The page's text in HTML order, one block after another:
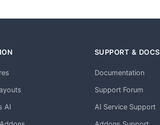
AI
SUPPORT & DOCS
Documentation
Support Forum
AI Service Support